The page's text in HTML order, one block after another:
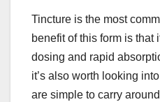
Tincture is the most
benefit of this form is that
dosing and rapid
it’s also worth looking
are simple to carry